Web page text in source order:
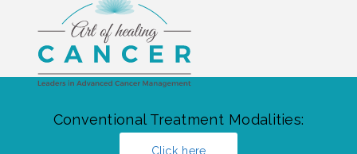
Conventional Treatment Modalities:
Click here